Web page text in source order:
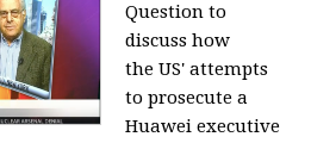
Question to
discuss how
theUS' attempts
to prosecute a
Huawei executive